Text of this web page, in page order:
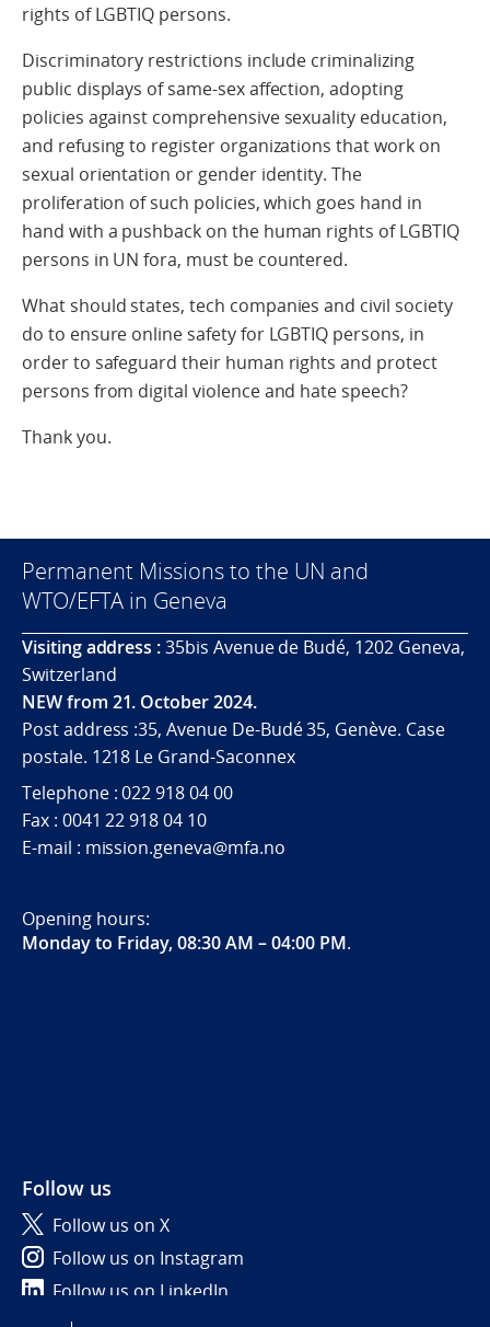
rights of LGBTIQ persons.
Discriminatory restrictions include criminalizing
public displays of same-sex affection, adopting
policies against comprehensive sexuality education,
and refusing to register organizations that work on
sexual orientation or gender identity. The
proliferation of such policies, which goes hand in
hand with a pushback on the human rights of LGBTIQ
persons in UN fora, must be countered.
What should states, tech companies and civil society
do to ensure online safety for LGBTIQ persons, in
order to safeguard their human rights and protect
persons from digital violence and hate speech?
Thank you.
Permanent Missions to the UN and
WTO/EFTA in Geneva
Visiting address :35bis Avenue de Budé, 1202 Geneva,
Switzerland
NEW from 21. October 2024.
Post address :35, Avenue De-Budé 35, Genève. Case
postale. 1218 Le Grand-Saconnex
Telephone : 022 918 04 00
Fax : 0041 22 918 04 10
E-mail : mission.geneva@mfa.no
Opening hours:
Monday to Friday, 08:30 AM – 04:00 PM.
Follow us
Follow us on X
Follow us on Instagram
Follow us on LinkedIn